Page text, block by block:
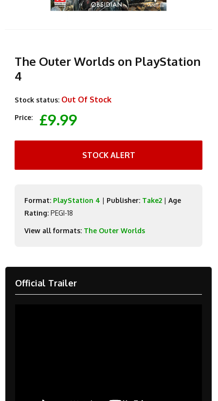
The Outer Worlds on PlayStation
4
Stock status: Out Of Stock
Price: £9.99
STOCK ALERT
Format: PlayStation 4 | Publisher: Take2 | Age
Rating: PEGI-18
View all formats: The Outer Worlds
Official Trailer